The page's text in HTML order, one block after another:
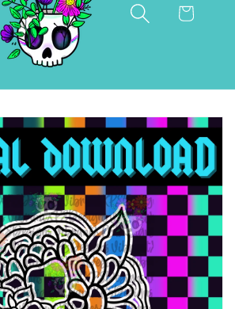
Cart